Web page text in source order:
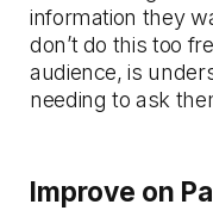
information they
don’t do this too
audience, is
needing to ask
Improve on